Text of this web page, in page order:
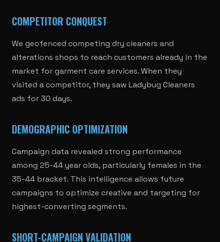
COMPETITOR CONQUEST
We geofenced competing dry cleaners and
alterations shops to reach customers already in the
market for garment care services. When they
visited a competitor, they saw Ladybug Cleaners
ads for 30 days.
DEMOGRAPHIC OPTIMIZATION
Campaign data revealed strong performance
among 25-44 year olds, particularly females in the
35-44 bracket. This intelligence allows future
campaigns to optimize creative and targeting for
highest-converting segments.
SHORT-CAMPAIGN VALIDATION